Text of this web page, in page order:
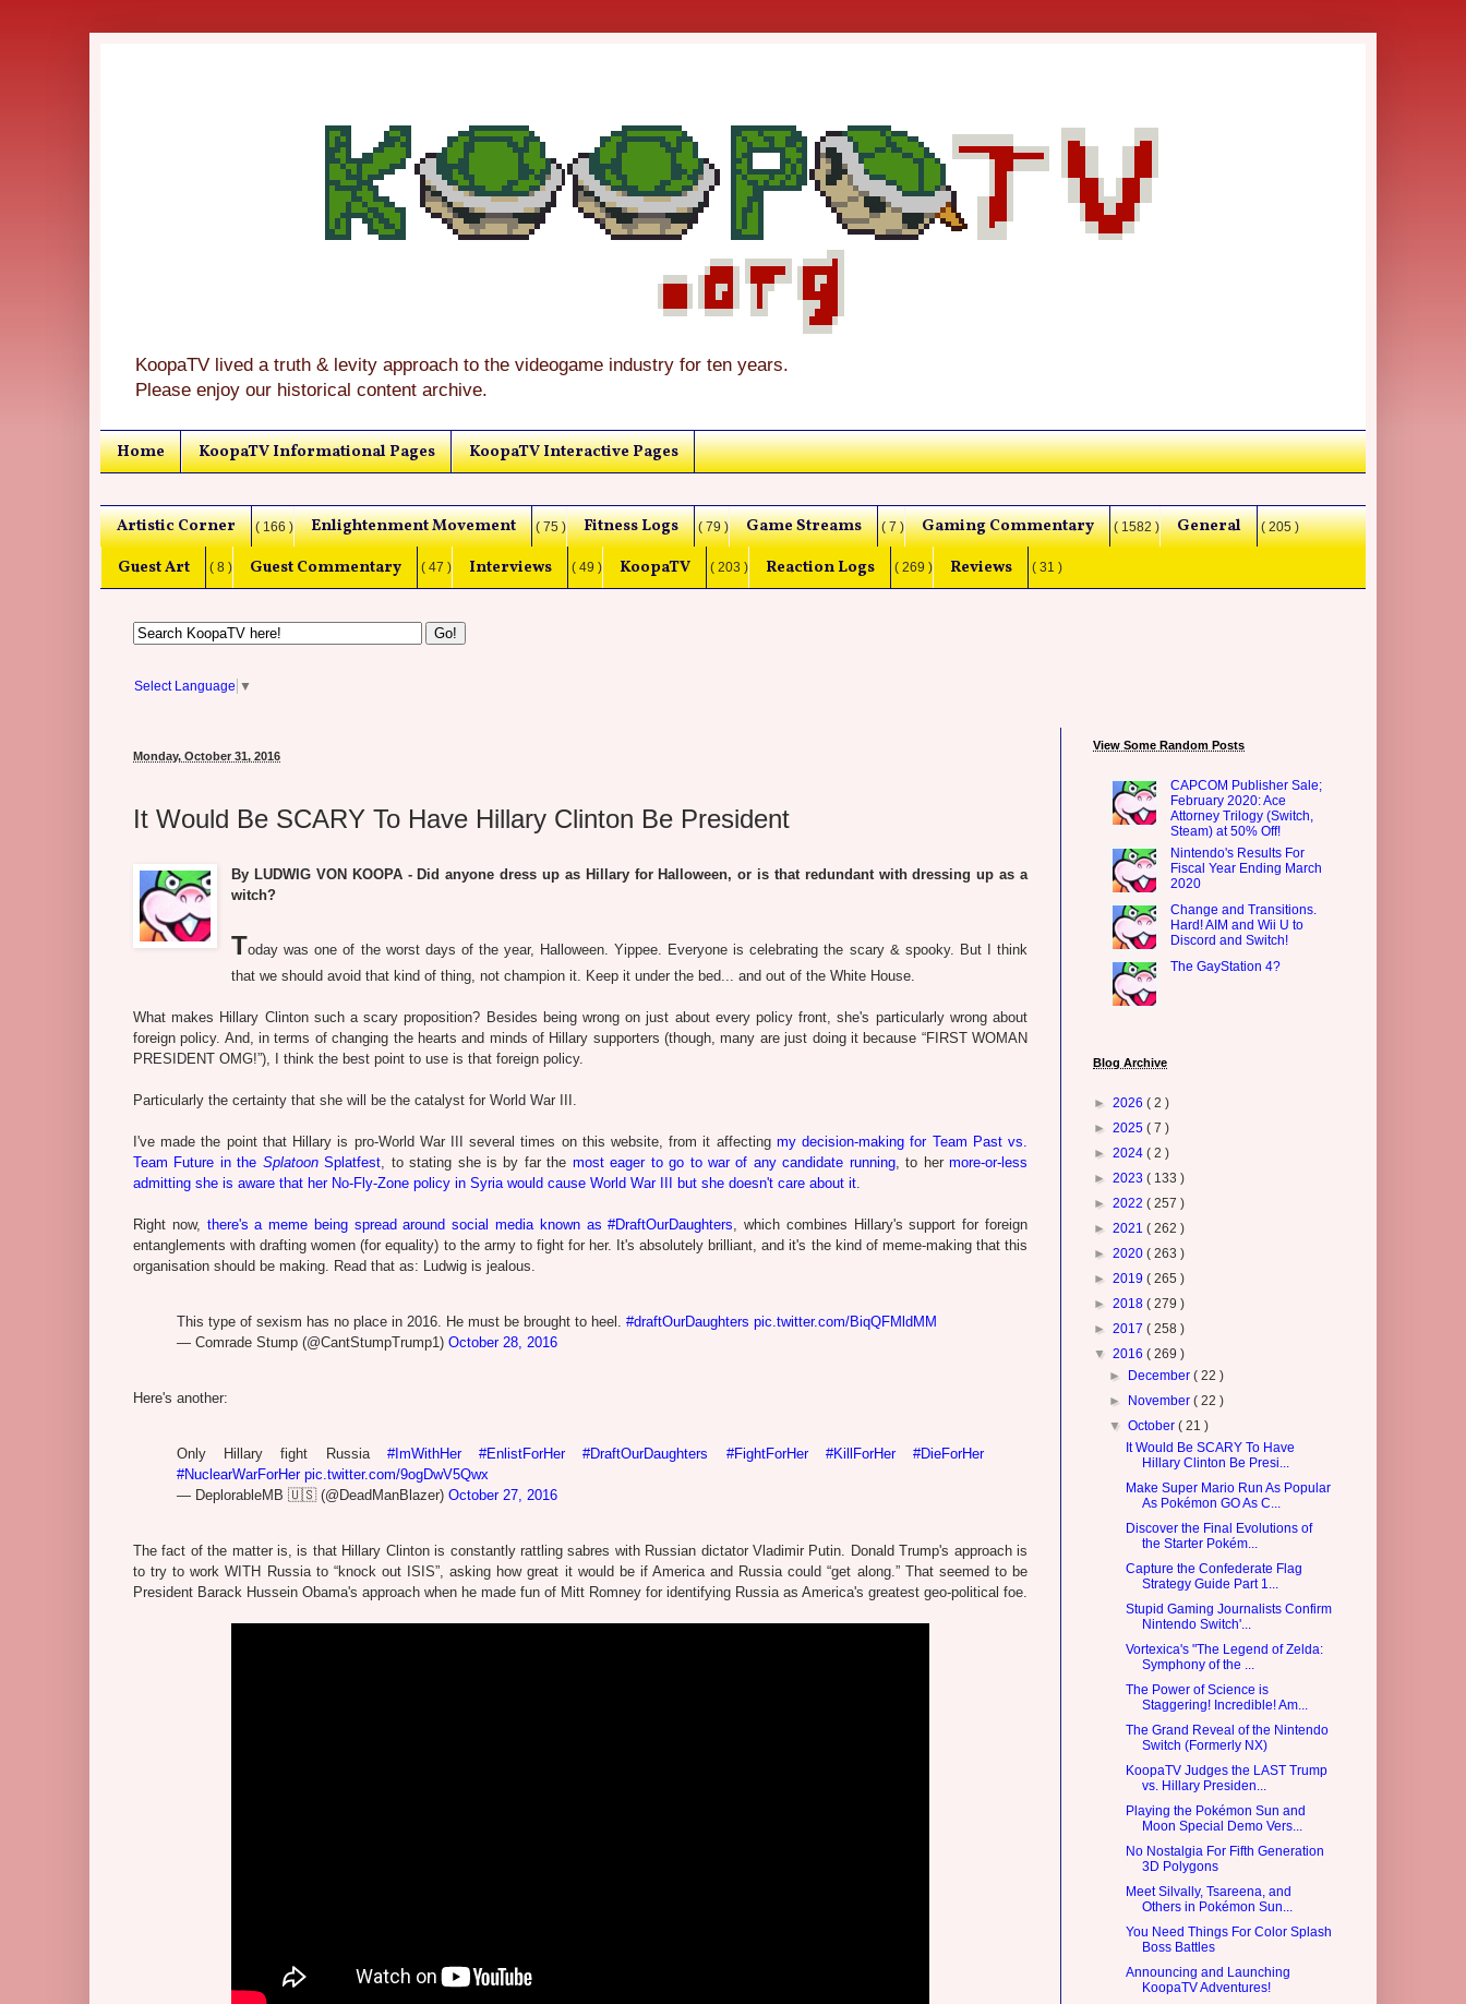
KoopaTV lived a truth & levity approach to the videogame industry for ten years.
Please enjoy our historical content archive.
Home KoopaTV Informational Pages KoopaTV Interactive Pages
Artistic Corner ( 166 ) Enlightenment Movement ( 75 ) Fitness Logs ( 79 ) Game Streams ( 7 ) Gaming Commentary ( 1582 ) General ( 205 )
Guest Art ( 8 ) Guest Commentary ( 47 ) Interviews ( 49 ) KoopaTV ( 203 ) Reaction Logs ( 269 ) Reviews ( 31 )
Select Language ▼
Monday, October 31, 2016
It Would Be SCARY To Have Hillary Clinton Be President
By LUDWIG VON KOOPA - Did anyone dress up as Hillary for Halloween, or is that redundant with dressing up as a
witch?
Today was one of the worst days of the year, Halloween. Yippee. Everyone is celebrating the scary & spooky. But I think
that we should avoid that kind of thing, not champion it. Keep it under the bed... and out of the White House.
What makes Hillary Clinton such a scary proposition? Besides being wrong on just about every policy front, she's particularly wrong about
foreign policy. And, in terms of changing the hearts and minds of Hillary supporters (though, many are just doing it because “FIRST WOMAN
PRESIDENT OMG!”), I think the best point to use is that foreign policy.
Particularly the certainty that she will be the catalyst for World War III.
I've made the point that Hillary is pro-World War III several times on this website, from it affecting my decision-making for Team Past vs.
Team Future in the SplatoonSplatfest , to stating she is by far the most eager to go to war of any candidate running, to hermore-or-less
admitting she is aware that her No-Fly-Zone policy in Syria would cause World War III but she doesn't care about it
Right now, there's a meme being spread around social media known as #DraftOurDaughters , which combines Hillary's support for foreign
entanglements with drafting women (for equality) to the army to fight for her. It's absolutely brilliant, and it's the kind of meme-making that this
organisation should be making. Read that as: Ludwig is jealous.
This type of sexism has no place in 2016. He must be brought to heel. #draftOurDaughters pic.twitter.com/BiqQFMldMM
— Comrade Stump (@CantStumpTrump1) October 28, 2016
Here's another:
Only Hillary fight Russia #ImWithHer #EnlistForHer #DraftOurDaughters #FightForHer #KillForHer
#DieForHer
#NuclearWarForHer pic.twitter.com/9ogDwV5Qwx
— DeplorableMB 🇺🇸 (@DeadManBlazer) October 27, 2016
The fact of the matter is, is that Hillary Clinton is constantly rattling sabres with Russian dictator Vladimir Putin. Donald Trump's approach is
to try to work WITH Russia to “knock out ISIS”, asking how great it would be if America and Russia could “get along.” That seemed to be
President Barack Hussein Obama's approach when he made fun of Mitt Romney for identifying Russia as America's greatest geo-political foe.
View Some Random Posts
CAPCOM Publisher Sale;
February 2020: Ace
Attorney Trilogy (Switch,
Steam) at 50% Off!
Nintendo's Results For
Fiscal Year Ending March
2020
Change and Transitions.
Hard! AIM and Wii U to
Discord and Switch!
The GayStation 4?
Blog Archive
► 2026 ( 2 )
► 2025 ( 7 )
► 2024 ( 2 )
► 2023 ( 133 )
► 2022 ( 257 )
► 2021 ( 262 )
► 2020 ( 263 )
► 2019 ( 265 )
► 2018 ( 279 )
► 2017 ( 258 )
▼ 2016 ( 269 )
►
December( 22 )
►
November( 22 )
▼October( 21 )
It Would Be SCARY To Have
Hillary Clinton Be Presi...
Make Super Mario Run As Popular
As Pokémon GO As C...
Discover the Final Evolutions of
the Starter Pokém...
Capture the Confederate Flag
Strategy Guide Part 1...
Stupid Gaming Journalists Confirm
Nintendo Switch'...
Vortexica's "The Legend of Zelda:
Symphony of the ...
The Power of Science is
Staggering! Incredible! Am...
The Grand Reveal of the Nintendo
Switch (Formerly NX)
KoopaTV Judges the LAST Trump
vs. Hillary Presiden...
Playing the Pokémon Sun and
Moon Special Demo Vers...
No Nostalgia For Fifth Generation
3D Polygons
Meet Silvally, Tsareena, and
Others in Pokémon Sun...
You Need Things For Color Splash
Boss Battles
Announcing and Launching
KoopaTV Adventures!